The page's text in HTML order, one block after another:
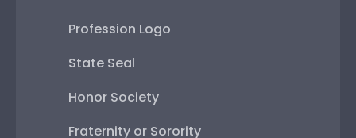
Profession Logo
State Seal
Honor Society
Fraternity or Sorority